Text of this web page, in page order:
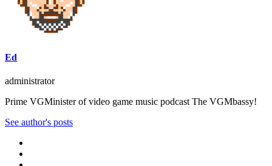
Ed
administrator
Prime VGMinister of video game music podcast The VGMbassy!
See author's posts